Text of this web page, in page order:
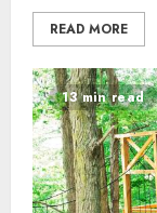
READ MORE
13 min read